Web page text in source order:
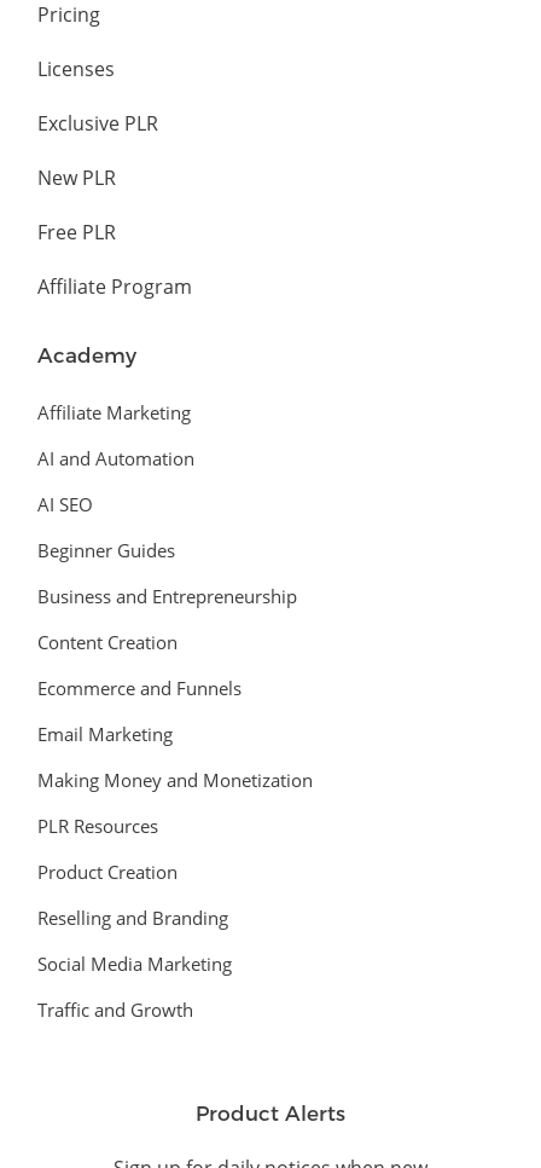
Pricing
Licenses
Exclusive PLR
New PLR
Free PLR
Affiliate Program
Academy
Affiliate Marketing
AI and Automation
AI SEO
Beginner Guides
Business and Entrepreneurship
Content Creation
Ecommerce and Funnels
Email Marketing
Making Money and Monetization
PLR Resources
Product Creation
Reselling and Branding
Social Media Marketing
Traffic and Growth
Product Alerts